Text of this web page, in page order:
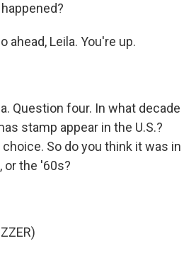
ahead, Leila. You're up.
Question four. In what decade
stamp appear in the U.S.?
So do you think it was in
or the '60s?